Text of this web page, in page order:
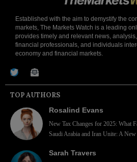
Established with the aim to demystify the
markets, The Markets Watch is a leading
provides timely and relevant news,
financial professionals, and individuals
economy and financial markets.
TOP AUTHORS
Rosalind Evans
New Tax Changes for 2025: What
Saudi Arabia and Iran Unite: A
Sarah Travers